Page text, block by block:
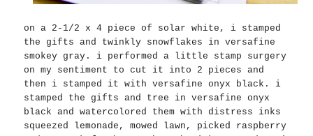
on a 2-1/2 x 4 piece of solar white, i stamped
the gifts and twinkly snowflakes in versafine
smokey gray. i performed a little stamp surgery
on my sentiment to cut it into 2 pieces and
then i stamped it with versafine onyx black. i
stamped the gifts and tree in versafine onyx
black and watercolored them with distress inks
squeezed lemonade, mowed lawn, picked raspberry